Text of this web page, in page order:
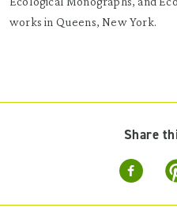
works in Queens, New York.
Share